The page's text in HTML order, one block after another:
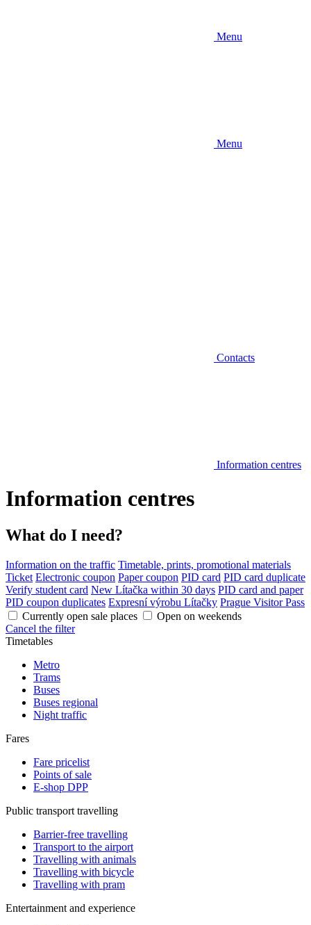
Menu
Menu
Contacts
Information centres
Information centres
What do I need?
Information on the traffic Timetable, prints, promotional materials
Ticket Electronic coupon Paper coupon PID card PID card duplicate
Verify student card New Lítačka within 30 days PID card and paper
PID coupon duplicates Expresní výrobu Lítačky Prague Visitor Pass
Currently open sale places
Open on weekends
Cancel the filter
Timetables
Metro
Trams
Buses
Buses regional
Night traffic
Fares
Fare pricelist
Points of sale
E-shop DPP
Public transport travelling
Barrier-free travelling
Transport to the airport
Travelling with animals
Travelling with bicycle
Travelling with pram
Entertainment and experience